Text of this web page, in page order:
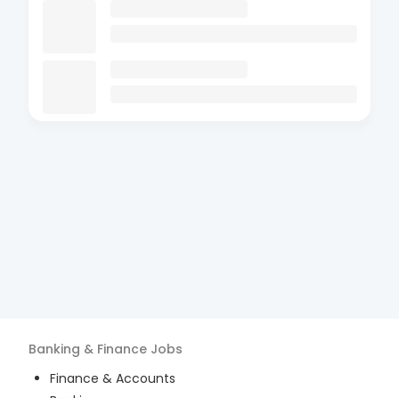
Banking & Finance Jobs
Finance & Accounts